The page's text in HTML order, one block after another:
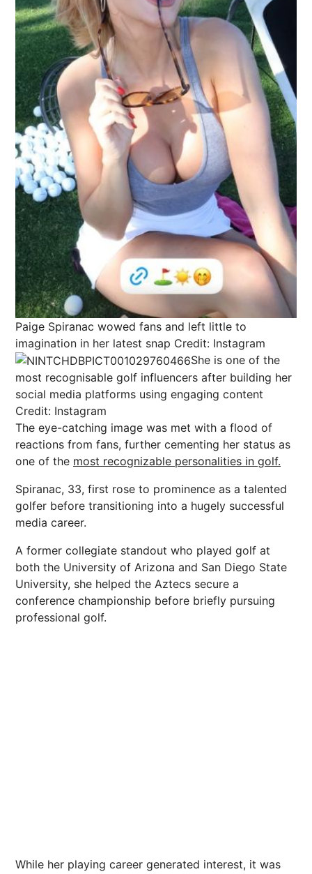
Paige Spiranac wowed fans and left little to
imagination in her latest snap Credit: Instagram
She is one of the
most recognisable golf influencers after building her
social media platforms using engaging content
Credit: Instagram
The eye-catching image was met with a flood of
reactions from fans, further cementing her status as
one of the most recognizable personalities in golf.
Spiranac, 33, first rose to prominence as a talented
golfer before transitioning into a hugely successful
media career.
A former collegiate standout who played golf at
both the University of Arizona and San Diego State
University, she helped the Aztecs secure a
conference championship before briefly pursuing
professional golf.
While her playing career generated interest, it was